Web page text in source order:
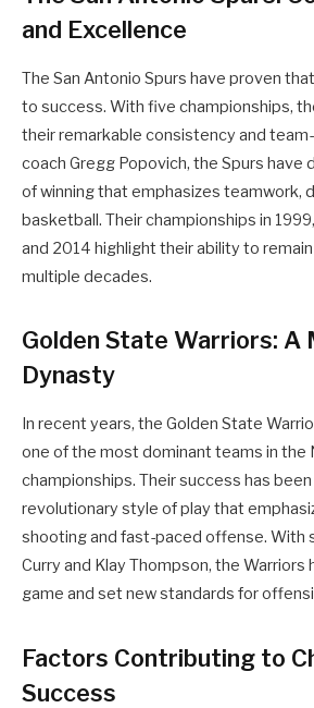
and Excellence
The San Antonio Spurs have proven
to success. With five championships,
their remarkable consistency and
coach Gregg Popovich, the Spurs have
of winning that emphasizes teamwork,
basketball. Their championships in
and 2014 highlight their ability to
multiple decades.
Golden State Warriors: A
Dynasty
In recent years, the Golden State
one of the most dominant teams in the
championships. Their success has
revolutionary style of play that
shooting and fast-paced offense. With
Curry and Klay Thompson, the
game and set new standards for
Factors Contributing to
Success